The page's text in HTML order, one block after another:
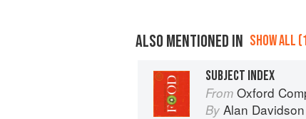
ALSO MENTIONED IN SHOW ALL
SUBJECT INDEX
From Oxford
By Alan Davidson